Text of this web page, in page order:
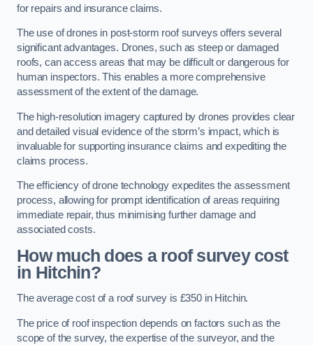
for repairs and insurance claims.
The use of drones in post-storm roof surveys offers several
significant advantages. Drones, such as steep or damaged
roofs, can access areas that may be difficult or dangerous for
human inspectors. This enables a more comprehensive
assessment of the extent of the damage.
The high-resolution imagery captured by drones provides clear
and detailed visual evidence of the storm’s impact, which is
invaluable for supporting insurance claims and expediting the
claims process.
The efficiency of drone technology expedites the assessment
process, allowing for prompt identification of areas requiring
immediate repair, thus minimising further damage and
associated costs.
How much does a roof survey cost
in Hitchin?
The average cost of a roof survey is £350 in Hitchin.
The price of roof inspection depends on factors such as the
scope of the survey, the expertise of the surveyor, and the